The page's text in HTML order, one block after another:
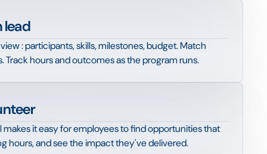
lead
: participants, skills, milestones, budget. Match
Track hours and outcomes as the program runs.
it easy for employees to find opportunities that
hours, and see the impact they've delivered.